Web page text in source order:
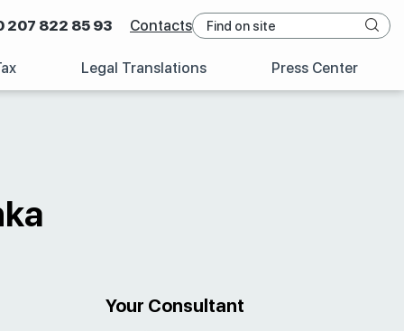
207 822 85 93 Contacts
Legal Translations Press Center
Your Consultant